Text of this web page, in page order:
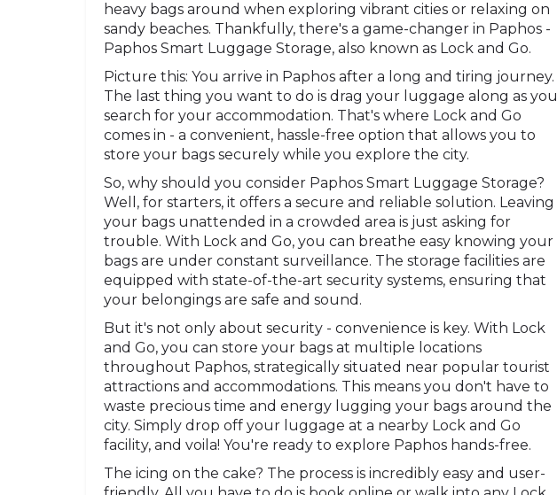
heavy bags around when exploring vibrant cities or relaxing on
sandy beaches. Thankfully, there's a game-changer in Paphos -
Paphos Smart Luggage Storage, also known as Lock and Go.
Picture this: You arrive in Paphos after a long and tiring journey.
The last thing you want to do is drag your luggage along as you
search for your accommodation. That's where Lock and Go
comes in - a convenient, hassle-free option that allows you to
store your bags securely while you explore the city.
So, why should you consider Paphos Smart Luggage Storage?
Well, for starters, it offers a secure and reliable solution. Leaving
your bags unattended in a crowded area is just asking for
trouble. With Lock and Go, you can breathe easy knowing your
bags are under constant surveillance. The storage facilities are
equipped with state-of-the-art security systems, ensuring that
your belongings are safe and sound.
But it's not only about security - convenience is key. With Lock
and Go, you can store your bags at multiple locations
throughout Paphos, strategically situated near popular tourist
attractions and accommodations. This means you don't have to
waste precious time and energy lugging your bags around the
city. Simply drop off your luggage at a nearby Lock and Go
facility, and voila! You're ready to explore Paphos hands-free.
The icing on the cake? The process is incredibly easy and user-